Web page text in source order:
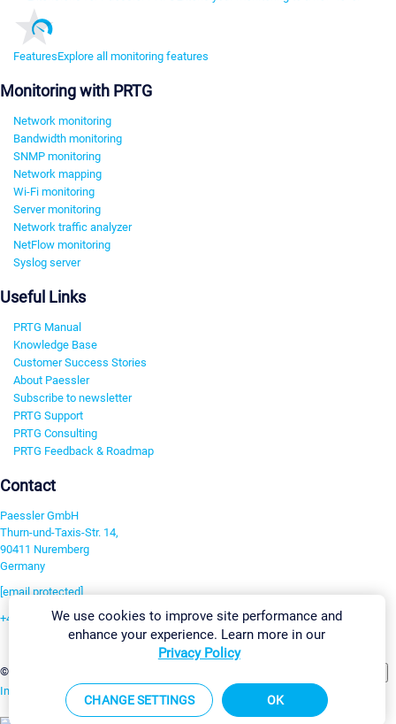
FeaturesExplore all monitoring features
Monitoring with PRTG
Network monitoring
Bandwidth monitoring
SNMP monitoring
Network mapping
Wi-Fi monitoring
Server monitoring
Network traffic analyzer
NetFlow monitoring
Syslog server
Useful Links
PRTG Manual
Knowledge Base
Customer Success Stories
About Paessler
Subscribe to newsletter
PRTG Support
PRTG Consulting
PRTG Feedback & Roadmap
Contact
Paessler GmbH
Thurn-und-Taxis-Str. 14,
90411 Nuremberg
Germany
[email protected]
+49 911 93775-0
©2026 Paessler GmbH
Imprint Report Vulnerability Download & InstallSitemap
We use cookies to improve site performance and
enhance your experience. Learn more in our
Privacy Policy
CHANGE SETTINGS OK